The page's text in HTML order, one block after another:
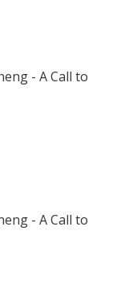
- A Call to
- A Call to